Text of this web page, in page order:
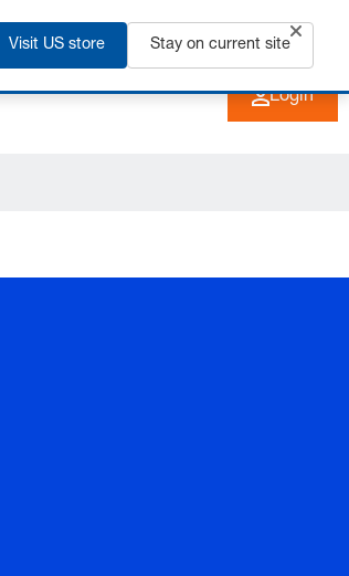
+91 2135 670 900 EN
Login
Visit US store Stay on current site